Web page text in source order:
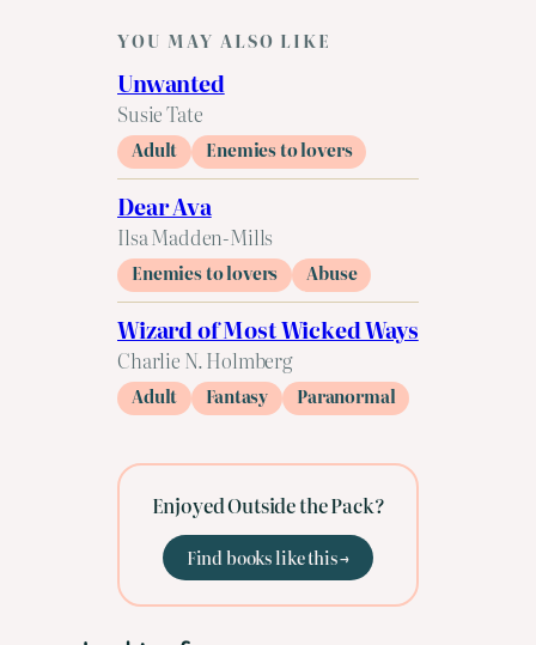
YOU MAY ALSO LIKE
Unwanted
Susie Tate
Adult Enemies to lovers
Dear Ava
Ilsa Madden-Mills
Enemies to lovers Abuse
Wizard of Most Wicked Ways
Charlie N. Holmberg
Adult Fantasy Paranormal
Enjoyed Outside the Pack?
Find books like this →